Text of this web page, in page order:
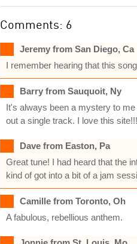
Comments: 6
Jeremy from San Diego, Ca
I remember hearing that this
Barry from Sauquoit, Ny
It's always been a mystery to
out a single track. I love this site!!!
Dave from Easton, Pa
Great tune! I had heard that the
kind of got into a bit of a jam
Camille from Toronto, Oh
A fabulous, rebellious anthem.